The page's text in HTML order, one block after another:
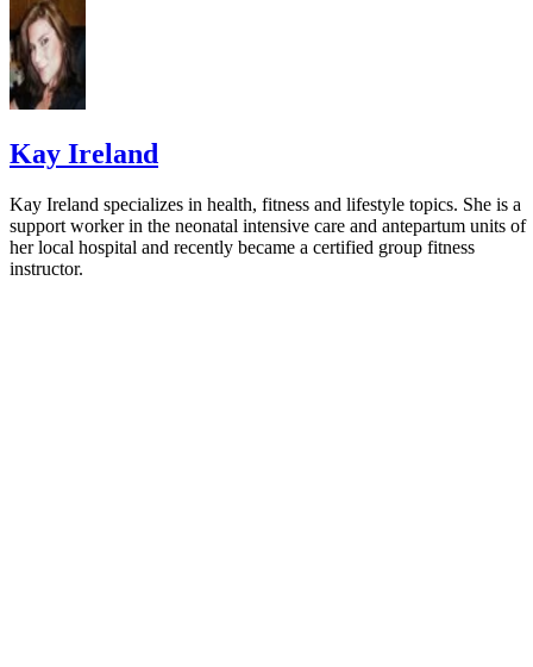
Kay Ireland
Kay Ireland specializes in health, fitness and lifestyle topics. She is a
support worker in the neonatal intensive care and antepartum units of
her local hospital and recently became a certified group fitness
instructor.